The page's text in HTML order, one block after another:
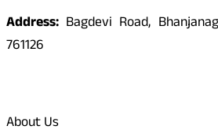
Address: Bagdevi Road,
761126
About Us